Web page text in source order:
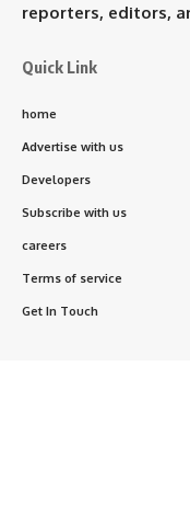
reporters, editors,
Quick Link
home
Advertise with us
Developers
Subscribe with us
careers
Terms of service
Get In Touch